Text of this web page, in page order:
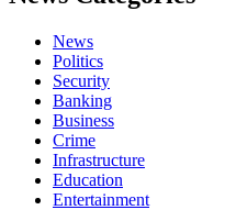
News
Politics
Security
Banking
Business
Crime
Infrastructure
Education
Entertainment